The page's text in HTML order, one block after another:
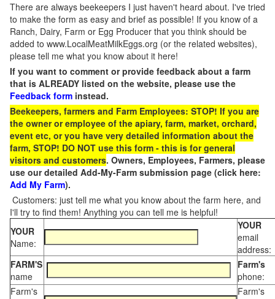
There are always beekeepers I just haven't heard about. I've tried
to make the form as easy and brief as possible! If you know of a
Ranch, Dairy, Farm or Egg Producer that you think should be
added to www.LocalMeatMilkEggs.org (or the related websites),
please tell me what you know about it here!
If you want to comment or provide feedback about a farm
that is ALREADY listed on the website, please use the
Feedback form instead.
Beekeepers, farmers and Farm Employees: STOP! If you are
the owner or employee of the apiary, farm, market, orchard,
event etc, or you have very detailed information about the
farm, STOP! DO NOT use this form - this is for general
visitors and customers. Owners, Employees, Farmers, please
use our detailed Add-My-Farm submission page (click here:
Add My Farm).
Customers: just tell me what you know about the farm here, and
I'll try to find them! Anything you can tell me is helpful!
YOUR
Name:
YOUR
email
address:
FARM'S
name
Farm's
phone:
Farm's
Farm's